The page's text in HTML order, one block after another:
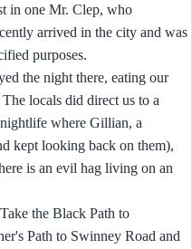
in one Mr. Clep, who
arrived in the city and was
purposes.
the night there, eating our
locals did direct us to a
where Gillian, a
kept looking back on them),
is an evil hag living on an
the Black Path to
Path to Swinney Road and